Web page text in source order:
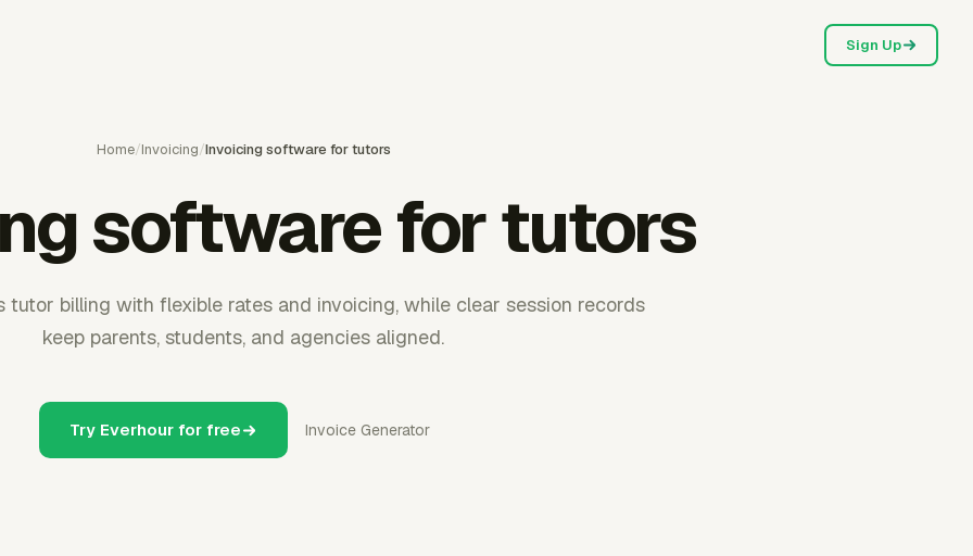
Sign Up
Home/Invoicing/Invoicing software for tutors
software for tutors
tutor billing with flexible rates and invoicing, while clear session records
keep parents, students, and agencies aligned.
Try Everhour for free Invoice Generator